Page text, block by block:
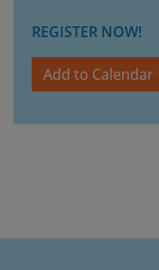
REGISTER NOW!
Add to Calendar